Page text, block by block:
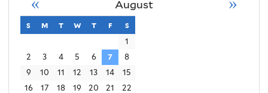
Order
Conflict
Violence
August
« »
s sunday
m monday
t tuesday
w wednesday
t thursday
f friday
s
1
2
3 4 5 6 7
8
9
10 11 12 13 14
15
16
17 18 19 20 21
22